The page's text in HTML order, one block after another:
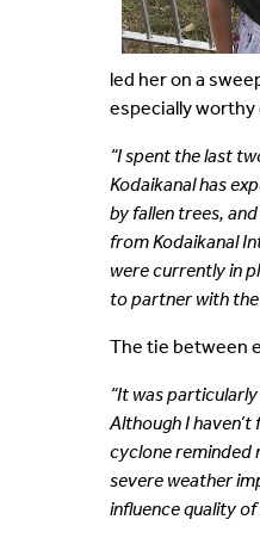
led her on a
especially worthy
“I spent the last
Kodaikanal has
by fallen trees,
from Kodaikanal
were currently in
to partner with
The tie between
“It was
Although I
cyclone reminded
severe weather
influence quality